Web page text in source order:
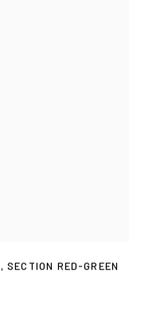
,SECTION RED-GREEN